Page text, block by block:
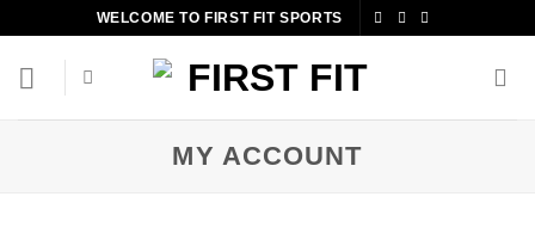
content
WELCOME TO FIRST FIT SPORTS
MY ACCOUNT